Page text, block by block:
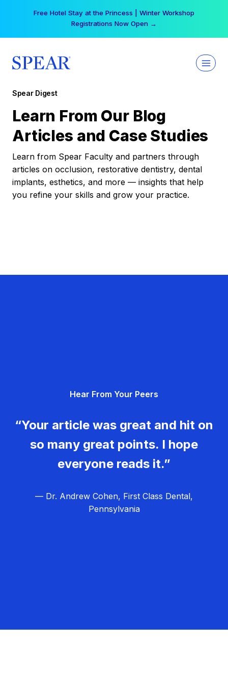
Free Hotel Stay at the Princess | Winter Workshop
Registrations Now Open →
Spear Digest
Learn From Our Blog
Articles and Case Studies
Learn from Spear Faculty and partners through
articles on occlusion, restorative dentistry, dental
implants, esthetics, and more — insights that help
you refine your skills and grow your practice.
Hear From Your Peers
“Your article was great and hit on
so many great points. I hope
everyone reads it.”
— Dr. Andrew Cohen, First Class Dental,
Pennsylvania